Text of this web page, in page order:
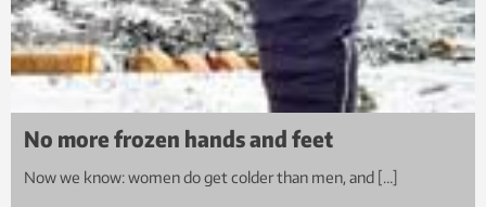
No more frozen hands and feet
Now we know: women do get colder than men, and […]